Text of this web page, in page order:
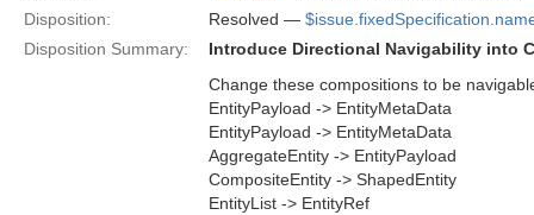
Disposition:
Resolved —
Disposition Summary:
Introduce Directional Navigability into
Change these compositions to be
EntityPayload -> EntityMetaData
EntityPayload -> EntityMetaData
AggregateEntity -> EntityPayload
CompositeEntity -> ShapedEntity
EntityList -> EntityRef